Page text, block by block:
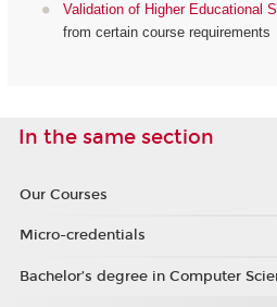
Validation of Higher Educational
from certain course requirements
In the same section
Our Courses
Micro-credentials
Bachelor’s degree in Computer